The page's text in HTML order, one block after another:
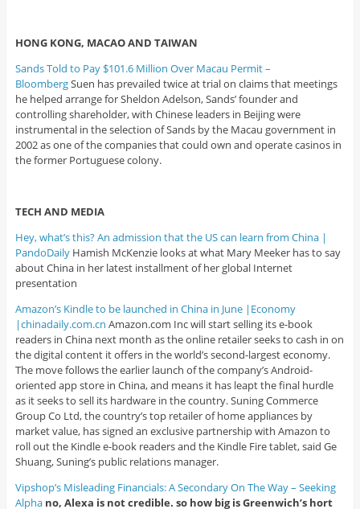
HONG KONG, MACAO AND TAIWAN
Sands Told to Pay $101.6 Million Over Macau Permit –
BloombergSuen has prevailed twice at trial on claims that meetings
he helped arrange for Sheldon Adelson, Sands’ founder and
controlling shareholder, with Chinese leaders in Beijing were
instrumental in the selection of Sands by the Macau government in
2002 as one of the companies that could own and operate casinos in
the former Portuguese colony.
TECH AND MEDIA
Hey, what’s this? An admission that the US can learn from China |
PandoDailyHamish McKenzie looks at what Mary Meeker has to say
about China in her latest installment of her global Internet
presentation
Amazon’s Kindle to be launched in China in June |Economy
|chinadaily.com.cn Amazon.com Inc will start selling its e-book
readers in China next month as the online retailer seeks to cash in on
the digital content it offers in the world’s second-largest economy.
The move follows the earlier launch of the company’s Android-
oriented app store in China, and means it has leapt the final hurdle
as it seeks to sell its hardware in the country. Suning Commerce
Group Co Ltd, the country’s top retailer of home appliances by
market value, has signed an exclusive partnership with Amazon to
roll out the Kindle e-book readers and the Kindle Fire tablet, said Ge
Shuang, Suning’s public relations manager.
Vipshop’s Misleading Financials: A Secondary On The Way – Seeking
Alphano, Alexa is not credible. so how big is Greenwich’s hort